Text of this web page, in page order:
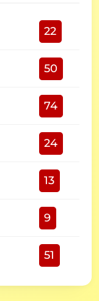
22
50
74
24
13
9
51